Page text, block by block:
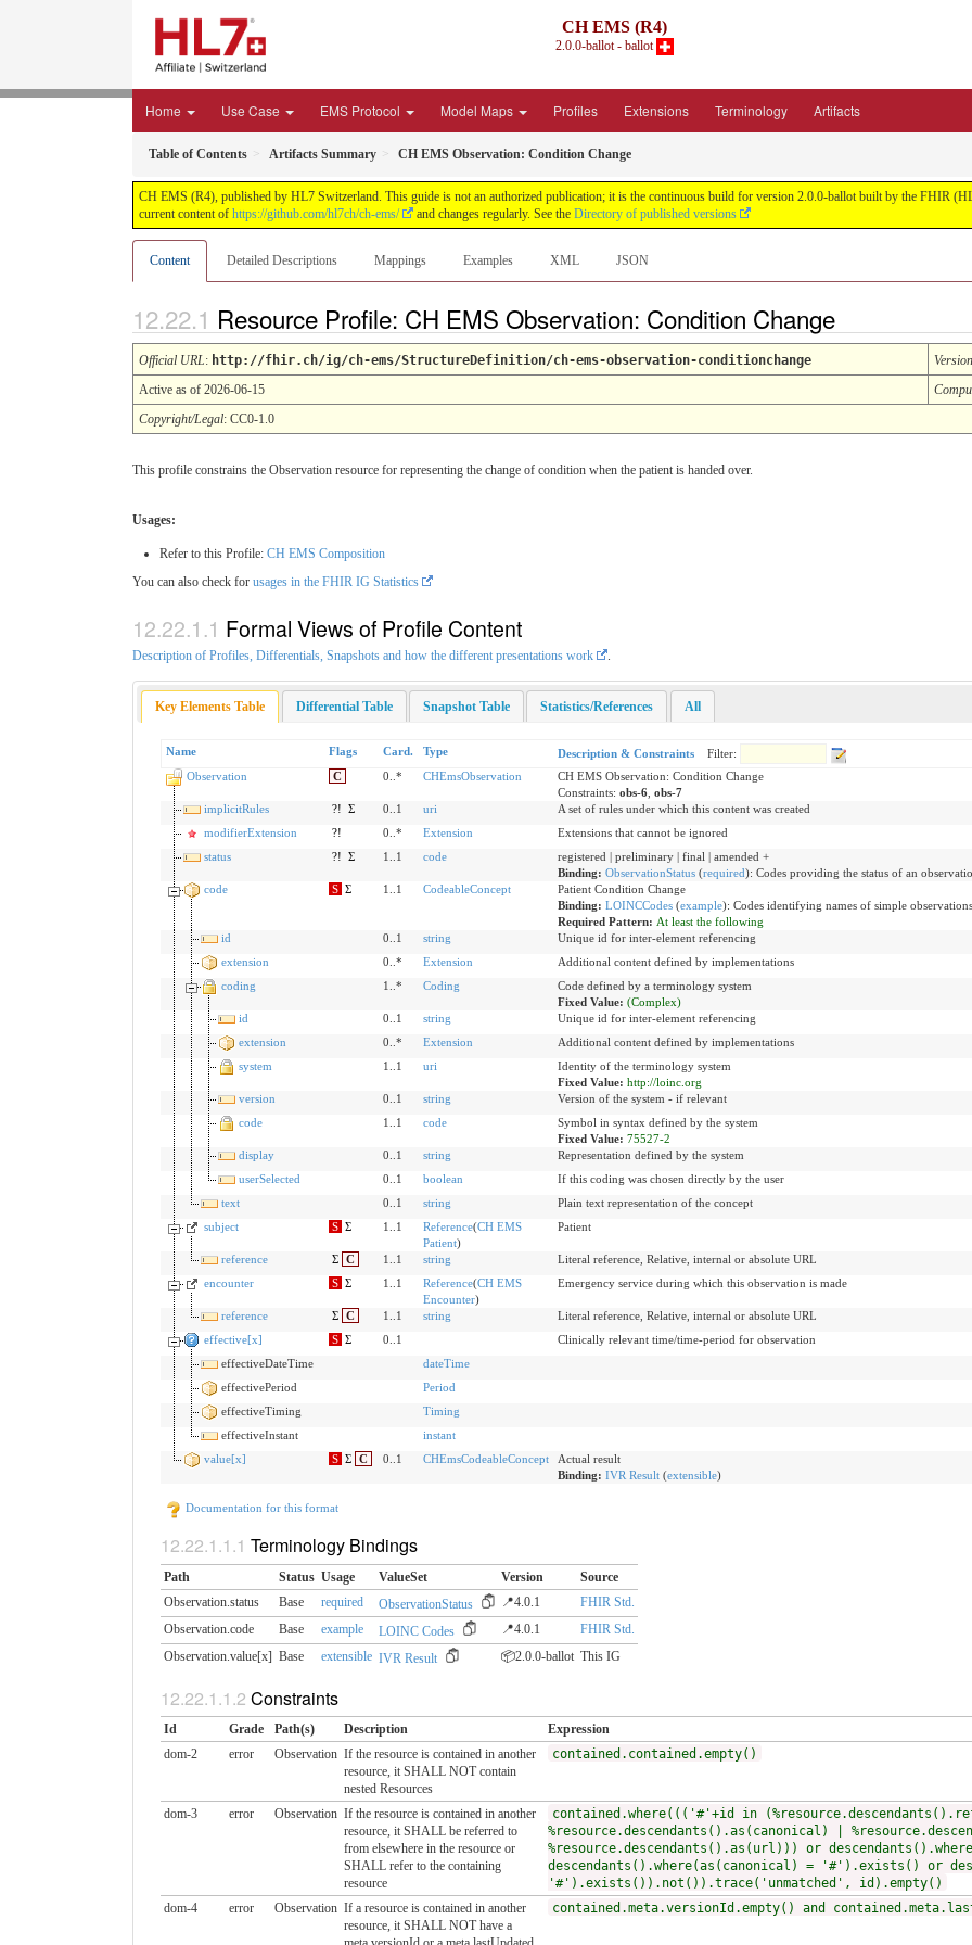
CH EMS (R4)
2.0.0-ballot - ballot
Home Use Case EMS Protocol Model Maps Profiles Extensions Terminology Artifacts
Table of Contents Artifacts Summary CH EMS Observation: Condition Change
CH EMS (R4), published by HL7 Switzerland. This guide is not an authorized publication; it is the continuous build for version 2.0.0-ballot built by the FHIR
current content of https://github.com/hl7ch/ch-ems/ and changes regularly. See the Directory of published versions
Content Detailed Descriptions Mappings Examples XML JSON
Resource Profile: CH EMS Observation: Condition Change
Official URL: http://fhir.ch/ig/ch-ems/StructureDefinition/ch-ems-observation-conditionchange Version
Active as of 2026-06-15
Copyright/Legal: CC0-1.0
This profile constrains the Observation resource for representing the change of condition when the patient is handed over.
Usages:
Refer to this Profile: CH EMS Composition
You can also check for usages in the FHIR IG Statistics
Formal Views of Profile Content
Description of Profiles, Differentials, Snapshots and how the different presentations work
Key Elements Table Differential Table Snapshot Table Statistics/References All
Name Flags Card. Type Description & Constraints
Filter:
Observation
C 0..* CHEmsObservation
CH EMS Observation: Condition Change
Constraints: obs-6, obs-7
implicitRules
?! Σ 0..1 uri
A set of rules under which this content was created
modifierExtension
?! 0..* Extension
Extensions that cannot be ignored
status
?! Σ 1..1 code
registered | preliminary | final | amended +
Binding: ObservationStatus(required): Codes providing the status of an
code
S Σ 1..1 CodeableConcept
Patient Condition Change
Binding: LOINCCodes(example): Codes identifying names of simple observations.
Required Pattern: At least the following
id
0..1 string
Unique id for inter-element referencing
extension
0..* Extension
Additional content defined by implementations
coding
1..* Coding
Code defined by a terminology system
Fixed Value: (Complex)
id
0..1 string
Unique id for inter-element referencing
extension
0..* Extension
Additional content defined by implementations
system
1..1 uri
Identity of the terminology system
Fixed Value: http://loinc.org
version
0..1 string
Version of the system - if relevant
code
1..1 code
Symbol in syntax defined by the system
Fixed Value: 75527-2
display
0..1 string
Representation defined by the system
userSelected
0..1 boolean
If this coding was chosen directly by the user
text
0..1 string
Plain text representation of the concept
subject
S Σ 1..1 Reference(CH EMS
Patient)
Patient
reference Σ C 1..1 string
Literal reference, Relative, internal or absolute URL
encounter
S Σ 1..1 Reference(CH EMS
Encounter)
Emergency service during which this observation is made
reference Σ C 1..1 string
Literal reference, Relative, internal or absolute URL
effective[x]
S Σ 0..1
Clinically relevant time/time-period for observation
effectiveDateTime
dateTime
effectivePeriod
Period
effectiveTiming
Timing
effectiveInstant
instant
value[x]
S Σ C 0..1 CHEmsCodeableConcept
Actual result
Binding: IVR Result(extensible)
Documentation for this format
Terminology Bindings
Path Status Usage ValueSet Version
Source
Observation.status
Base required ObservationStatus 📍4.0.1
FHIR Std.
Observation.code
Base example LOINC Codes 📍4.0.1
FHIR Std.
Observation.value[x] Base extensible IVR Result 📦2.0.0-ballot This IG
Constraints
Id Grade Path(s) Description
Expression
dom-2
error Observation If the resource is contained in another
resource, it SHALL NOT contain
nested Resources
contained.contained.empty()
dom-3 error Observation If the resource is contained in another
resource, it SHALL be referred to
from elsewhere in the resource or
SHALL refer to the containing
resource
contained.where((('#'+id in
%resource.descendants().as(canonical) |
%resource.descendants().as(url))) or
descendants().where(as(canonical) = '#').exists() or
'#').exists()).not()).trace('unmatched', id).empty()
dom-4
error Observation If a resource is contained in another
resource, it SHALL NOT have a
contained.meta.versionId.empty() and